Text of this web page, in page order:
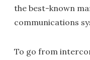
the best-known
communications
To go from